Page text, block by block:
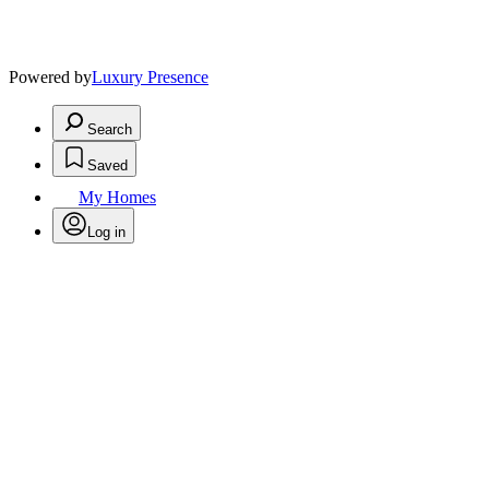
Powered byLuxury Presence
Search
Saved
My Homes
Log in